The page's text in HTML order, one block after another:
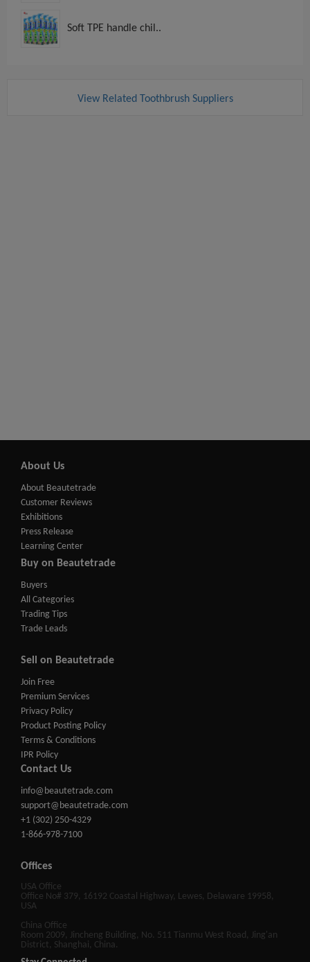
Soft TPE handle chil..
View Related Toothbrush Suppliers
About Us
About Beautetrade
Customer Reviews
Exhibitions
Press Release
Learning Center
Buy on Beautetrade
Buyers
All Categories
Trading Tips
Trade Leads
Sell on Beautetrade
Join Free
Premium Services
Privacy Policy
Product Posting Policy
Terms & Conditions
IPR Policy
Contact Us
info@beautetrade.com
support@beautetrade.com
+1 (302) 250-4329
1-866-978-7100
Offices
USA Office
Office No# 379, 16192 Coastal Highway, Lewes, Delaware 19958,
USA
China Office
Room 2009, Jincheng Building, No. 511 Tianmu West Road, Jing'an
District, Shanghai, China.